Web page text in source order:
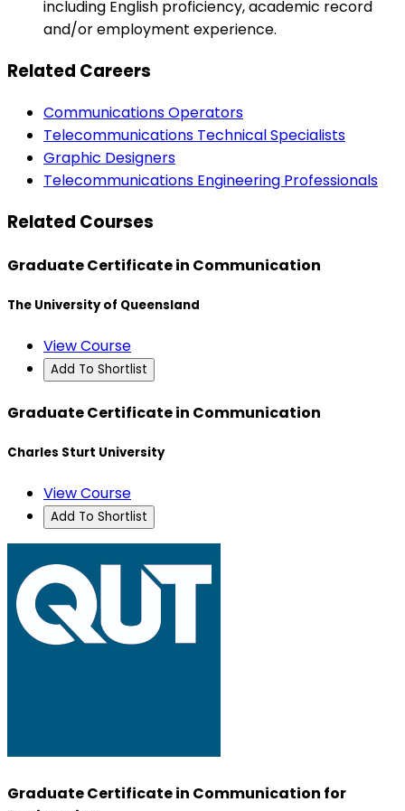
including English proficiency, academic record
and/or employment experience.
Related Careers
Communications Operators
Telecommunications Technical Specialists
Graphic Designers
Telecommunications Engineering Professionals
Related Courses
Graduate Certificate in Communication
The University of Queensland
View Course
Add To Shortlist
Graduate Certificate in Communication
Charles Sturt University
View Course
Add To Shortlist
Graduate Certificate in Communication for